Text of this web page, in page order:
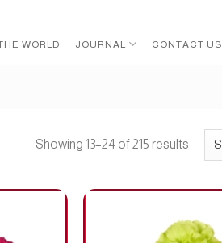
WORLD JOURNAL CONTACT US
Showing 13–24 of 215 results